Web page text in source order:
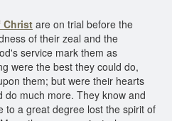
Christ are on trial before the
of their zeal and the
service mark them as
were the best they could do,
them; but were their hearts
do much more. They know and
to a great degree lost the spirit of